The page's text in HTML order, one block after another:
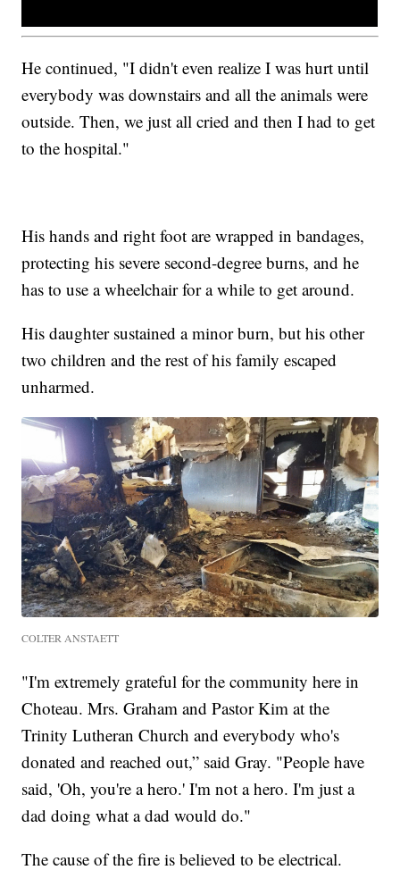
He continued, "I didn't even realize I was hurt until
everybody was downstairs and all the animals were
outside. Then, we just all cried and then I had to get
to the hospital."
His hands and right foot are wrapped in bandages,
protecting his severe second-degree burns, and he
has to use a wheelchair for a while to get around.
His daughter sustained a minor burn, but his other
two children and the rest of his family escaped
unharmed.
COLTER ANSTAETT
"I'm extremely grateful for the community here in
Choteau. Mrs. Graham and Pastor Kim at the
Trinity Lutheran Church and everybody who's
donated and reached out,” said Gray. "People have
said, 'Oh, you're a hero.' I'm not a hero. I'm just a
dad doing what a dad would do."
The cause of the fire is believed to be electrical.